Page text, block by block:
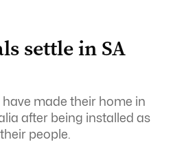
settle in SA
made their home in
after being installed as
people.